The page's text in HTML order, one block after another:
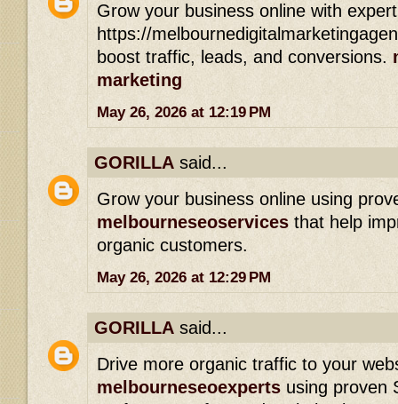
Grow your business online with
https://
boost traffic, leads, and conversions.
marketing
May 26, 2026 at 12:19 PM
GORILLA said...
Grow your business online using
melbourneseoservices that help
organic customers.
May 26, 2026 at 12:29 PM
GORILLA said...
Drive more organic traffic to your
melbourneseoexpertsusing proven